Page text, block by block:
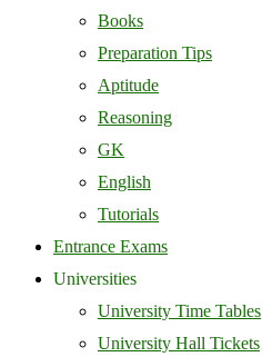
Books
Preparation Tips
Aptitude
Reasoning
GK
English
Tutorials
Entrance Exams
Universities
University Time Tables
University Hall Tickets